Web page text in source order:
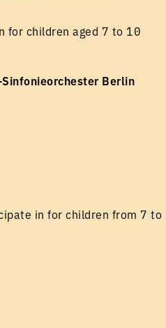
for children aged 7 to 10
Berlin
in for children from 7 to